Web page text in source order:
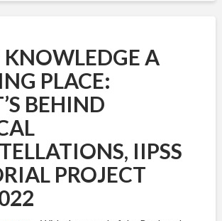
A
PLACE:
BEHIND
IIPSS
PROJECT